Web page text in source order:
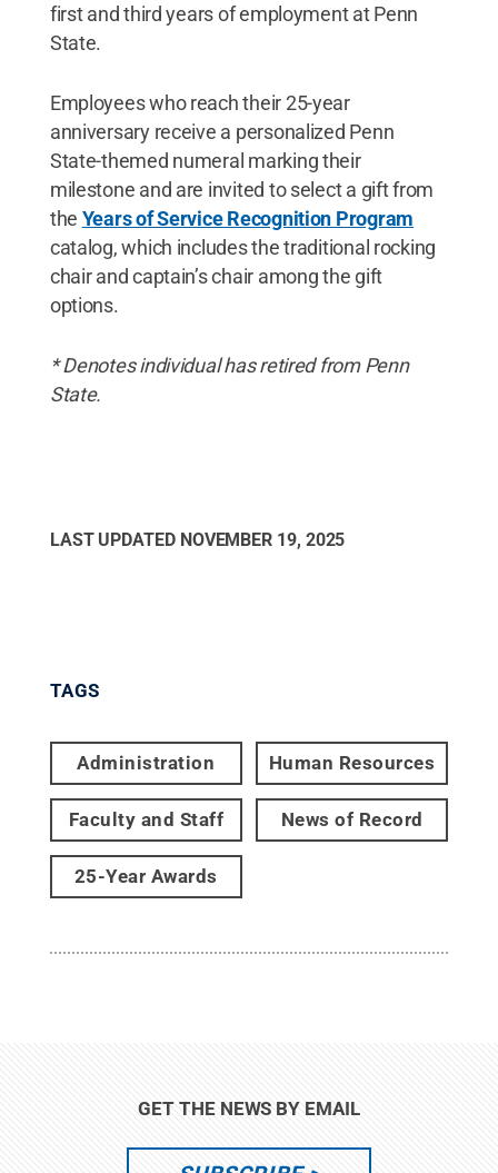
first and third years of employment at Penn
State.
Employees who reach their 25-year
anniversary receive a personalized Penn
State-themed numeral marking their
milestone and are invited to select a gift from
the Years of Service Recognition Program
catalog, which includes the traditional rocking
chair and captain’s chair among the gift
options.
* Denotes individual has retired from Penn
State.
LAST UPDATED NOVEMBER 19, 2025
TAGS
Administration Human Resources
Faculty and Staff News of Record
25-Year Awards
GET THE NEWS BY EMAIL